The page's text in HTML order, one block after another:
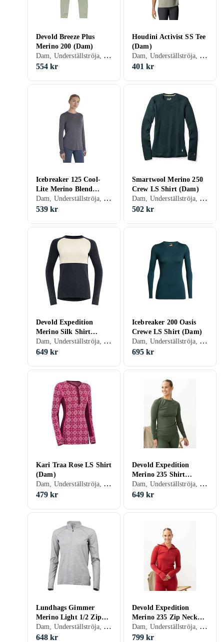
Devold Breeze Plus
Merino 200 (Dam)
Dam, Underställströja, Merinoull, S, M, L, XL, XXL, XS
554 kr
Houdini Activist SS Tee
(Dam)
Dam, Underställströja, Polyester, S, M, L, XL, XXL, XS, XXS
401 kr
Icebreaker 125 Cool-
Lite Merino Blend
Sphere III LS T-Shirt
(Dam)
Dam, Underställströja, Ull, Merinoull, S, M, L, XL, XS
539 kr
Smartwool Merino 250
Crew LS Shirt (Dam)
Dam, Underställströja, Ull, Merinoull, S, M, L, XL, XS
502 kr
Devold Expedition
Merino Silk Shirt
(Women's)
Dam, Underställströja, Siden, Merinoull, S, M, L, XL, XXL, XS
649 kr
Icebreaker 200 Oasis
Crewe LS Shirt (Dam)
Dam, Underställströja, Ull, Merinoull, S, M, L, XL, XXL, XS, XXS, XXXL (3XL), XXXS (3XS)
695 kr
Kari Traa Rose LS Shirt
(Dam)
Dam, Underställströja, Bomull, Ull, Merinoull, S, M, L, XL, XXL, XS, XXS
479 kr
Devold Expedition
Merino 235 Shirt
(Women's)
Dam, Underställströja, Merinoull, S, M, L, XL, XS
649 kr
Lundhags Gimmer
Merino Light 1/2 Zip
(Dam)
Dam, Underställströja, Ull, Merinoull, S, M, L, XS
648 kr
Devold Expedition
Merino 235 Zip Neck
(Women's)
Dam, Underställströja, Merinoull, S, M, L, XL, XS
799 kr